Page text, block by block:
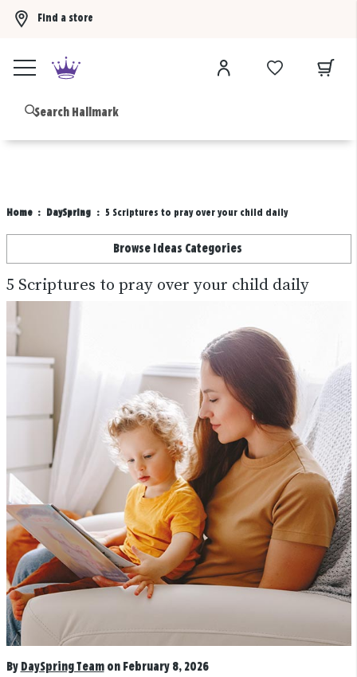
Find a store
Home DaySpring 5 Scriptures to pray over your child daily
Browse Ideas Categories
5 Scriptures to pray over your child daily
By DaySpring Team on February 8, 2026